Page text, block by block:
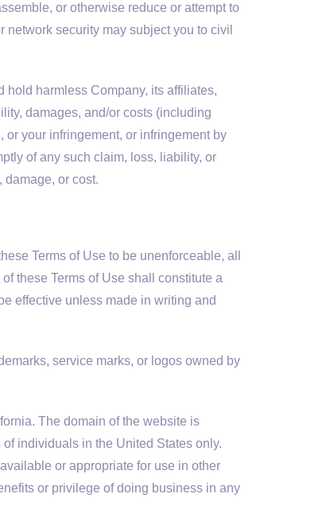
or otherwise reduce or attempt to
security may subject you to civil
hold harmless Company, its affiliates,
damages, and/or costs (including
or your infringement, or infringement by
of any such claim, loss, liability, or
or cost.
Terms of Use to be unenforceable, all
these Terms of Use shall constitute a
effective unless made in writing and
service marks, or logos owned by
The domain of the website is
individuals in the United States only.
or appropriate for use in other
or privilege of doing business in any